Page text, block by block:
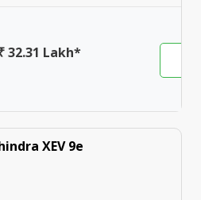
32.31 Lakh*
XEV 9e